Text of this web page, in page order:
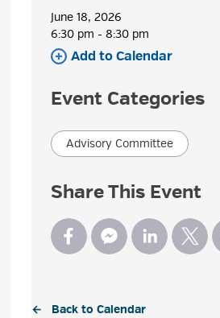
June 18, 2026
6:30 pm - 8:30 pm
Add to Calendar
Event Categories
Advisory Committee
Share This Event
← Back to Calendar